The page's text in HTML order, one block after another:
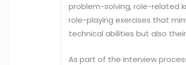
problem-solving, role-related
role-playing exercises that
technical abilities but also
As part of the interview